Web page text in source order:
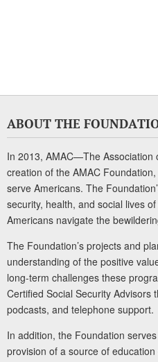
ABOUT THE
In 2013, AMAC—The
creation of the AMAC
serve Americans. The
security, health, and social lives
Americans navigate the
The Foundation’s projects and
understanding of the positive
long-term challenges these
Certified Social Security Advisors
podcasts, and telephone support.
In addition, the Foundation
provision of a source of